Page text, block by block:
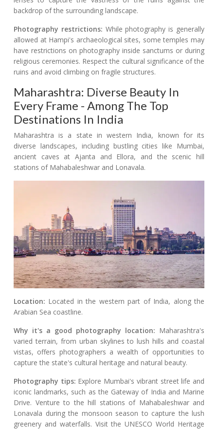
backdrop of the surrounding landscape.
Photography restrictions: While photography is generally
allowed at Hampi's archaeological sites, some temples may
have restrictions on photography inside sanctums or during
religious ceremonies. Respect the cultural significance of the
ruins and avoid climbing on fragile structures.
Maharashtra: Diverse Beauty In
Every Frame - Among The Top
Destinations In India
Maharashtra is a state in western India, known for its
diverse landscapes, including bustling cities like Mumbai,
ancient caves at Ajanta and Ellora, and the scenic hill
stations of Mahabaleshwar and Lonavala.
Location: Located in the western part of India, along the
Arabian Sea coastline.
Why it's a good photography location: Maharashtra's
varied terrain, from urban skylines to lush hills and coastal
vistas, offers photographers a wealth of opportunities to
capture the state's cultural heritage and natural beauty.
Photography tips: Explore Mumbai's vibrant street life and
iconic landmarks, such as the Gateway of India and Marine
Drive. Venture to the hill stations of Mahabaleshwar and
Lonavala during the monsoon season to capture the lush
greenery and waterfalls. Visit the UNESCO World Heritage